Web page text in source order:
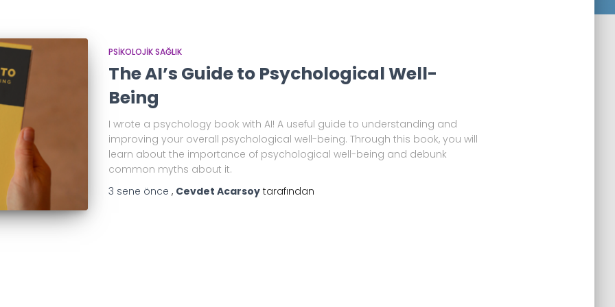
PSIKOLOJIK SAĞLIK
The AI’s Guide to Psychological Well-
Being
I wrote a psychology book with AI! A useful guide to understanding and
improving your overall psychological well-being. Through this book, you will
learn about the importance of psychological well-being and debunk
common myths about it.
3 sene önce , Cevdet Acarsoytarafından